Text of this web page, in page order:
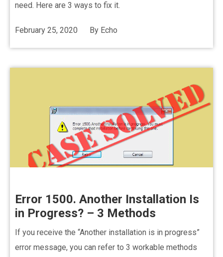
need. Here are 3 ways to fix it.
February 25, 2020 By Echo
Error 1500. Another Installation Is
in Progress? – 3 Methods
If you receive the “Another installation is in progress”
error message, you can refer to 3 workable methods